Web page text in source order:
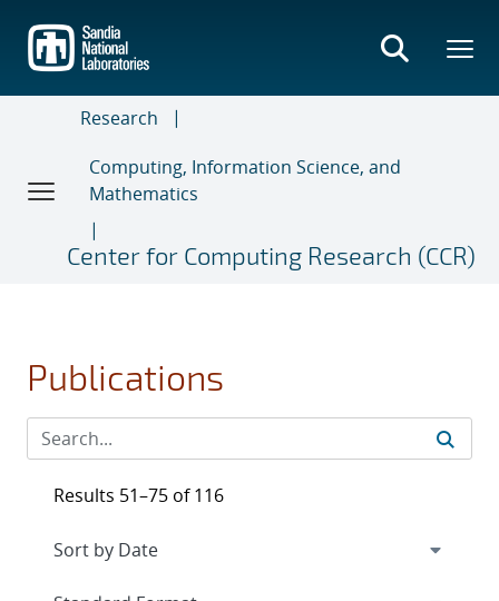
main
content
Research
Computing, Information Science, and
Mathematics
Center for Computing Research (CCR)
Publications
Results 51–75 of 116